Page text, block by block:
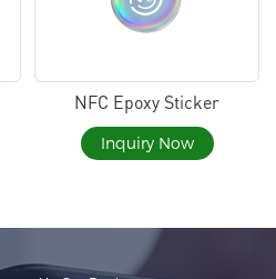
NFC Epoxy Sticker
Inquiry Now